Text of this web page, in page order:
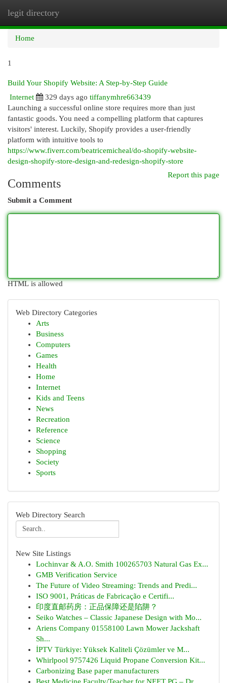
legit directory
Home
1
Build Your Shopify Website: A Step-by-Step Guide
Internet
329 days ago tiffanymhre663439
Launching a successful online store requires more than just
fantastic goods. You need a compelling platform that captures
visitors' interest. Luckily, Shopify provides a user-friendly
platform with intuitive tools to
https://www.fiverr.com/beatricemicheal/do-shopify-website-
design-shopify-store-design-and-redesign-shopify-store
Report this page
Comments
Submit a Comment
HTML is allowed
Web Directory Categories
Arts
Business
Computers
Games
Health
Home
Internet
Kids and Teens
News
Recreation
Reference
Science
Shopping
Society
Sports
Web Directory Search
New Site Listings
Lochinvar & A.O. Smith 100265703 Natural Gas Ex...
GMB Verification Service
The Future of Video Streaming: Trends and Predi...
ISO 9001, Práticas de Fabricação e Certifi...
印度直邮药房：正品保障还是陷阱？
Seiko Watches – Classic Japanese Design with Mo...
Ariens Company 01558100 Lawn Mower Jackshaft
Sh...
İPTV Türkiye: Yüksek Kaliteli Çözümler ve M...
Whirlpool 9757426 Liquid Propane Conversion Kit...
Carbonizing Base paper manufacturers